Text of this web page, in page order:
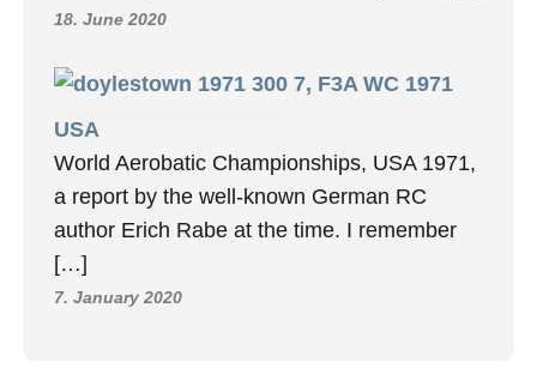
18. June 2020
7, F3A WC 1971
USA
World Aerobatic Championships, USA 1971,
a report by the well-known German RC
author Erich Rabe at the time. I remember
[…]
7. January 2020